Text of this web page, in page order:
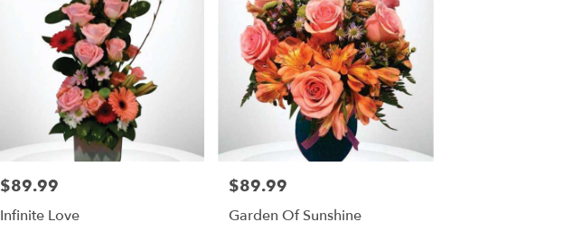
Price:
$89.99
Infinite Love
Price:
$89.99
Garden Of Sunshine